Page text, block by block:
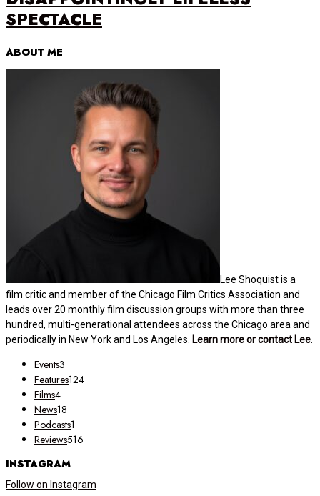
SPECTACLE
ABOUT ME
Lee Shoquist is a
film critic and member of the Chicago Film Critics Association and
leads over 20 monthly film discussion groups with more than three
hundred, multi-generational attendees across the Chicago area and
periodically in New York and Los Angeles. Learn more or contact Lee.
Events3
Features124
Films4
News18
Podcasts1
Reviews516
INSTAGRAM
Follow on Instagram